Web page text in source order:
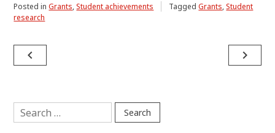
Posted inGrants,Student achievements TaggedGrants,Student
research
Post
navigation
navigate_before navigate_next
Search
for: